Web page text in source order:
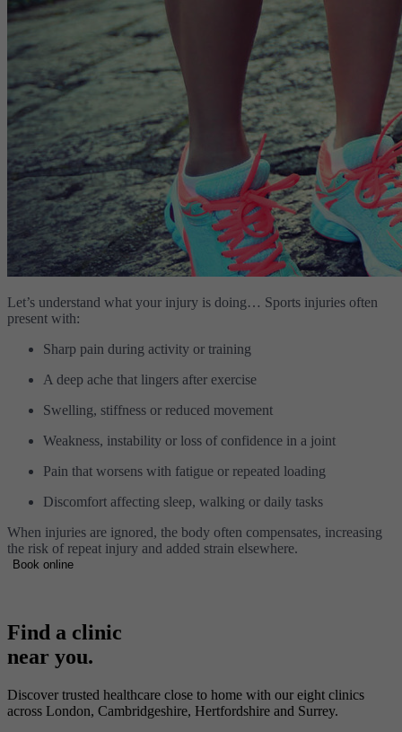
Let’s understand what your injury is doing… Sports injuries often
present with:
Sharp pain during activity or training
A deep ache that lingers after exercise
Swelling, stiffness or reduced movement
Weakness, instability or loss of confidence in a joint
Pain that worsens with fatigue or repeated loading
Discomfort affecting sleep, walking or daily tasks
When injuries are ignored, the body often compensates, increasing
the risk of repeat injury and added strain elsewhere.
Book online
Find a clinic
near you.
Discover trusted healthcare close to home with our eight clinics
across London, Cambridgeshire, Hertfordshire and Surrey.